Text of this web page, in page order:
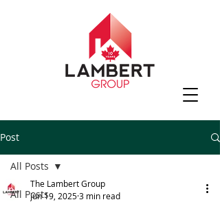
Post
All Posts
All Posts
The Lambert Group
Jun 19, 20253 min read